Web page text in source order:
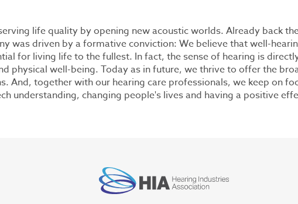
life quality by opening new acoustic worlds. Already back
was driven by a formative conviction: We believe that well-
for living life to the fullest. In fact, the sense of hearing is
physical well-being. Today as in future, we thrive to offer the
And, together with our hearing care professionals, we keep on
understanding, changing people's lives and having a positive